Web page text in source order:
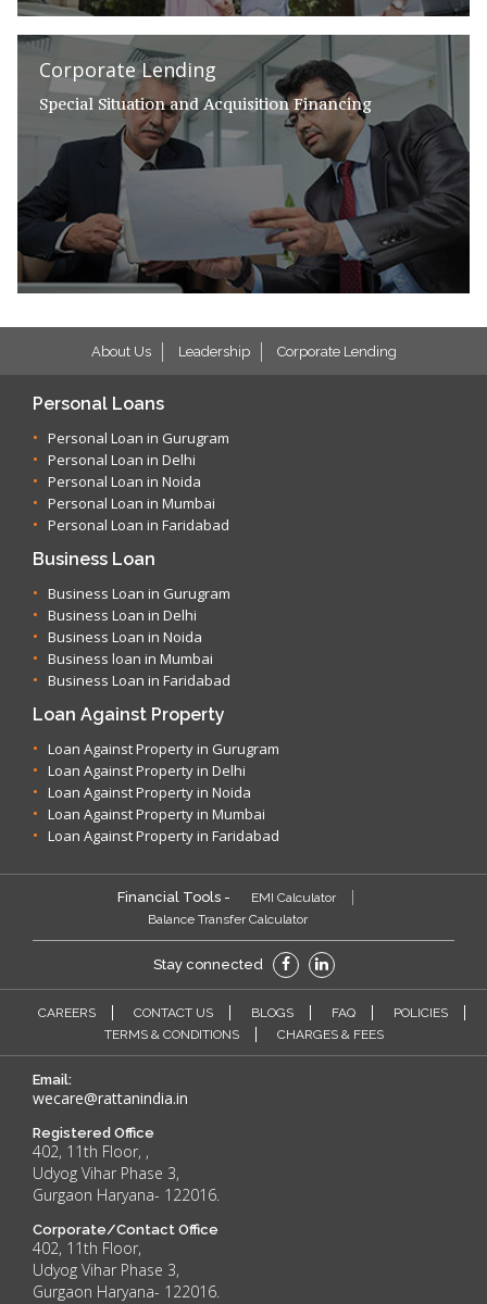
Corporate Lending
Special Situation and Acquisition Financing
About Us Leadership Corporate Lending
Personal Loans
Personal Loan in Gurugram
Personal Loan in Delhi
Personal Loan in Noida
Personal Loan in Mumbai
Personal Loan in Faridabad
Business Loan
Business Loan in Gurugram
Business Loan in Delhi
Business Loan in Noida
Business loan in Mumbai
Business Loan in Faridabad
Loan Against Property
Loan Against Property in Gurugram
Loan Against Property in Delhi
Loan Against Property in Noida
Loan Against Property in Mumbai
Loan Against Property in Faridabad
Financial Tools -
EMI Calculator
Balance Transfer Calculator
Stay connected
CAREERS CONTACT US BLOGS FAQ
POLICIES
TERMS & CONDITIONS
CHARGES & FEES
Email:
wecare@rattanindia.in
Registered Office
402, 11th Floor, ,
Udyog Vihar Phase 3,
Gurgaon Haryana- 122016.
Corporate/Contact Office
402, 11th Floor,
Udyog Vihar Phase 3,
Gurgaon Haryana- 122016.